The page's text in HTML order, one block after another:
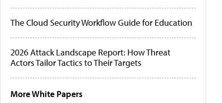
The Cloud Security Workflow Guide for Education
2026 Attack Landscape Report: How Threat
Actors Tailor Tactics to Their Targets
More White Papers